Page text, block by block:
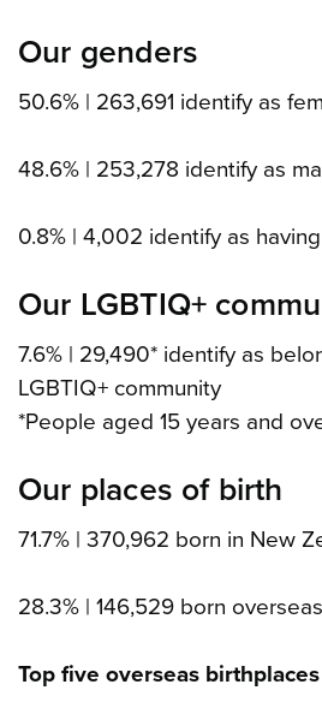
Our genders
50.6% | 263,691 identify as
48.6% | 253,278 identify as
0.8% | 4,002 identify as
Our LGBTIQ+
7.6% | 29,490* identify as
LGBTIQ+ community
*People aged 15 years and
Our places of birth
71.7% | 370,962 born in New
28.3% | 146,529 born overseas
Top five overseas birthplaces